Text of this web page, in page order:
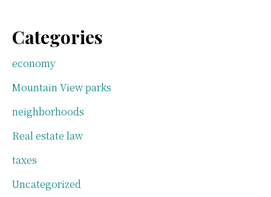
Categories
economy
Mountain View parks
neighborhoods
Real estate law
taxes
Uncategorized